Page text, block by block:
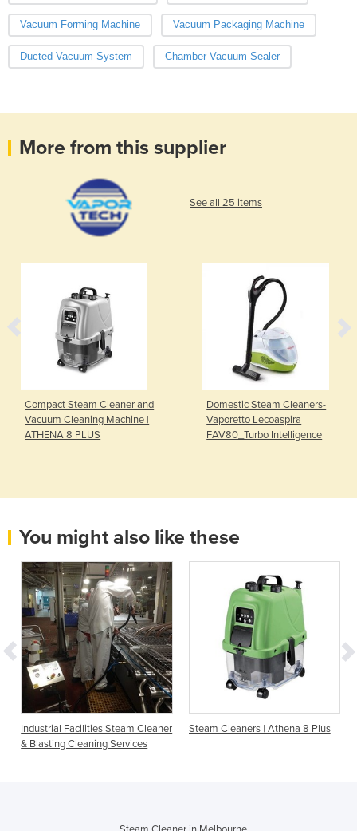
Vacuum Forming Machine Vacuum Packaging Machine
Ducted Vacuum System Chamber Vacuum Sealer
More from this supplier
See all 25 items
Compact Steam Cleaner and
Vacuum Cleaning Machine |
ATHENA 8 PLUS
Domestic Steam Cleaners-
Vaporetto Lecoaspira
FAV80_Turbo Intelligence
You might also like these
Industrial Facilities Steam Cleaner
& Blasting Cleaning Services
Steam Cleaners | Athena 8 Plus